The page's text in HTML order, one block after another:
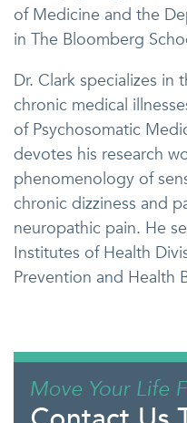
of Medicine and the
in The Bloomberg
Dr. Clark specializes in
chronic medical
of Psychosomatic
devotes his research
phenomenology of
chronic dizziness and
neuropathic pain. He
Institutes of Health
Prevention and Health